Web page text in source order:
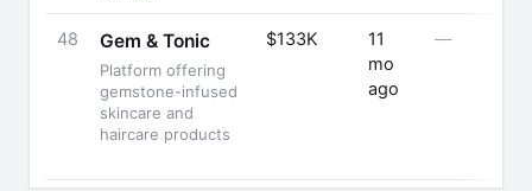
48 Gem & Tonic
Platform offering
gemstone-infused
skincare and
haircare products
$133K
11
mo
ago
—